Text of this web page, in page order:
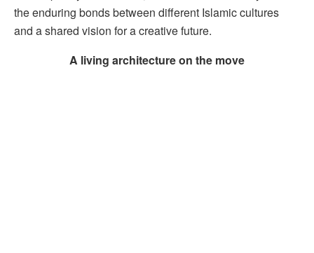
the enduring bonds between different Islamic cultures
and a shared vision for a creative future.
A living architecture on the move